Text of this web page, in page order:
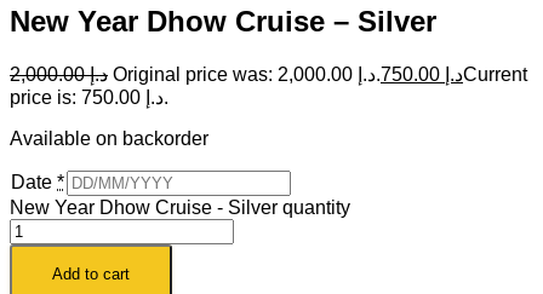
New Year Dhow Cruise – Silver
د.إ2,000.00 Original price was: د.إ 2,000.00. د.إCurrent
price is: د.إ 750.00.
Available on backorder
Date *
New Year Dhow Cruise - Silver quantity
Add to cart